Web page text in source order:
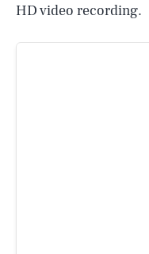
HD video recording.